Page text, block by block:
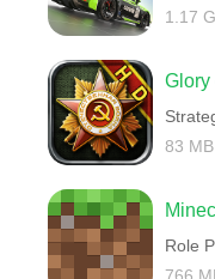
1.17
83 MB
Role